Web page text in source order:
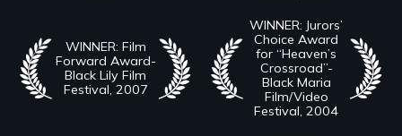
WINNER: Film
Forward Award-
Black Lily Film
Festival, 2007
WINNER: Jurors’
Choice Award
for “Heaven’s
Crossroad”-
Black Maria
Film/Video
Festival, 2004